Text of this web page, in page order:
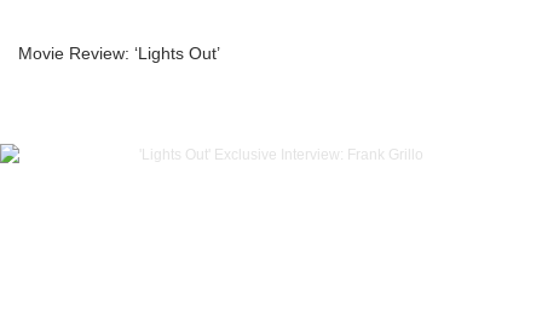
Movie Review: ‘Lights Out’